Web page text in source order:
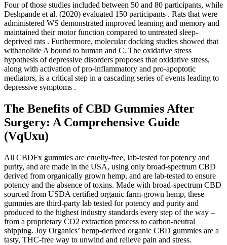
Four of those studies included between 50 and 80 participants, while
Deshpande et al. (2020) evaluated 150 participants . Rats that were
administered WS demonstrated improved learning and memory and
maintained their motor function compared to untreated sleep-
deprived rats . Furthermore, molecular docking studies showed that
withanolide A bound to human and C. The oxidative stress
hypothesis of depressive disorders proposes that oxidative stress,
along with activation of pro-inflammatory and pro-apoptotic
mediators, is a critical step in a cascading series of events leading to
depressive symptoms .
The Benefits of CBD Gummies After
Surgery: A Comprehensive Guide
(VqUxu)
All CBDFx gummies are cruelty-free, lab-tested for potency and
purity, and are made in the USA, using only broad-spectrum CBD
derived from organically grown hemp, and are lab-tested to ensure
potency and the absence of toxins. Made with broad-spectrum CBD
sourced from USDA certified organic farm-grown hemp, these
gummies are third-party lab tested for potency and purity and
produced to the highest industry standards every step of the way –
from a proprietary CO2 extraction process to carbon-neutral
shipping. Joy Organics’ hemp-derived organic CBD gummies are a
tasty, THC-free way to unwind and relieve pain and stress.